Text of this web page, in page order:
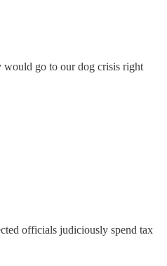
would go to our dog crisis right
officials judiciously spend tax